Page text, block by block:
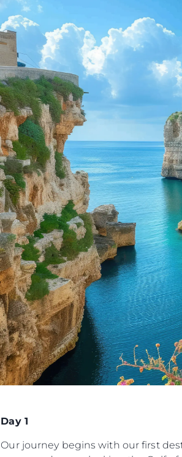
Day 1
Our journey begins with our first
Information
Site Map
Contact
Cookie Preferences